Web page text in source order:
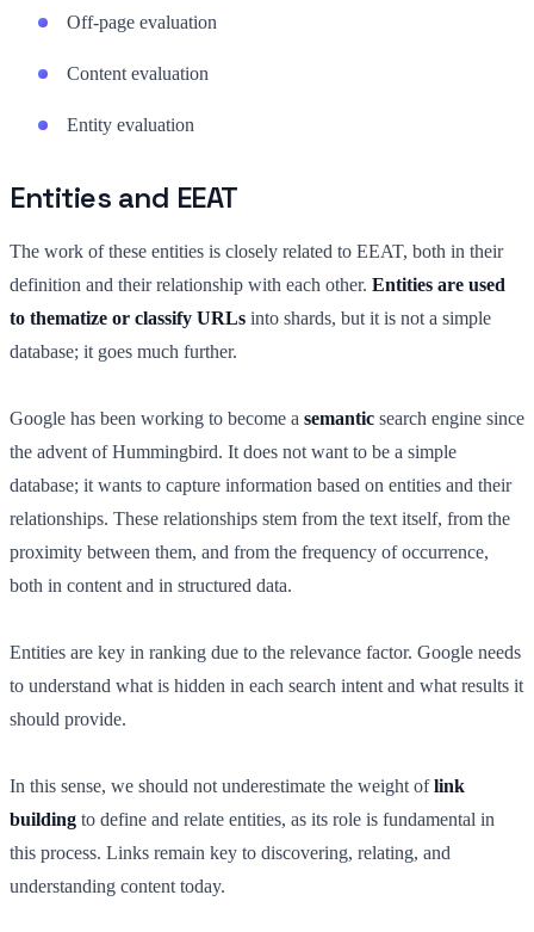
Off-page evaluation
Content evaluation
Entity evaluation
Entities and EEAT
The work of these entities is closely related to EEAT, both in their
definition and their relationship with each other. Entities are used
to thematize or classify URLs into shards, but it is not a simple
database; it goes much further.
Google has been working to become a semantic search engine since
the advent of Hummingbird. It does not want to be a simple
database; it wants to capture information based on entities and their
relationships. These relationships stem from the text itself, from the
proximity between them, and from the frequency of occurrence,
both in content and in structured data.
Entities are key in ranking due to the relevance factor. Google needs
to understand what is hidden in each search intent and what results it
should provide.
In this sense, we should not underestimate the weight oflink
building to define and relate entities, as its role is fundamental in
this process. Links remain key to discovering, relating, and
understanding content today.